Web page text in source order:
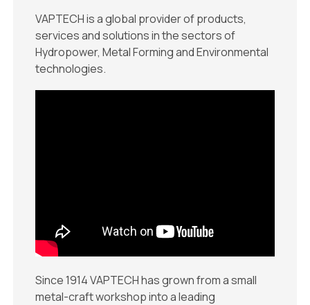
VAPTECH is a global provider of products,
services and solutions in the sectors of
Hydropower, Metal Forming and Environmental
technologies.
Since 1914 VAPTECH has grown from a small
metal-craft workshop into a leading